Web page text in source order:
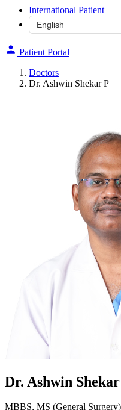
International Patient
Patient Portal
Doctors
Dr. Ashwin Shekar P
Dr. Ashwin
MBBS, MS (General